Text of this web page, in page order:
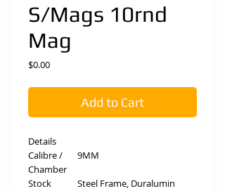
S/Mags 10rnd
Mag
$0.00Price
Add to Cart
Details
Calibre /
Chamber
9MM
Stock
Steel Frame, Duralumin